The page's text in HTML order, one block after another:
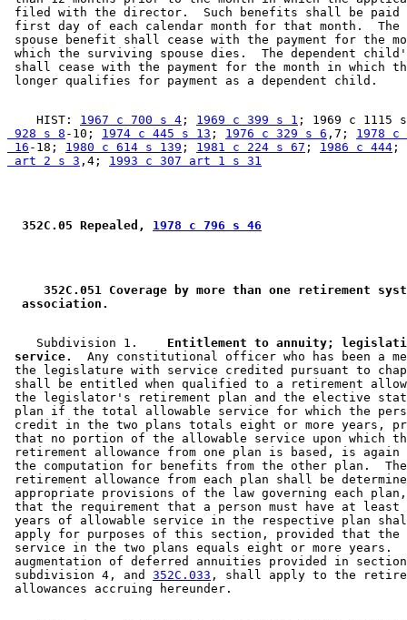
filed with the director.  Such benefits shall be paid
first day of each calendar month for that month.
spouse benefit shall cease with the payment for the
which the surviving spouse dies.  The dependent
shall cease with the payment for the month in which
    HIST:
1967 c 700 s 4 ; 1969 c 399 s 1 ; 1969 c 1115
928 s 8 -10; 1974 c 445 s 13 ; 1976 c 329 s 6 ,7; 1978
16 -18; 1980 c 614 s 139 ; 1981 c 224 s 67 ; 1986 c 444 ;
art 2 s 3 ,4; 1993 c 307 art 1 s 31
352C.05 Repealed, 1978 c 796 s 46
352C.051 Coverage by more than one retirement
association.
    Subdivision 1.
Entitlement to annuity;
service.
Any constitutional officer who has been a
the legislature with service credited pursuant to
shall be entitled when qualified to a retirement
the legislator's retirement plan and the elective
plan if the total allowable service for which the
credit in the two plans totals eight or more years,
that no portion of the allowable service upon which
retirement allowance from one plan is based, is
the computation for benefits from the other plan.
retirement allowance from each plan shall be
appropriate provisions of the law governing each
that the requirement that a person must have at
years of allowable service in the respective plan
apply for purposes of this section, provided that the
service in the two plans equals eight or more years.
augmentation of deferred annuities provided in
subdivision 4, and 352C.033 , shall apply to the